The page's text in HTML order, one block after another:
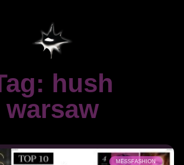
hush
warsaw
MESSFASHION